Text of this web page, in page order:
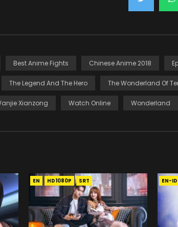
Best Anime Fights Chinese Anime 2018
The Legend And The Hero The Wonderland Of
Xianzong Watch Online Wonderland
EN HD1080P SRT EN-ID